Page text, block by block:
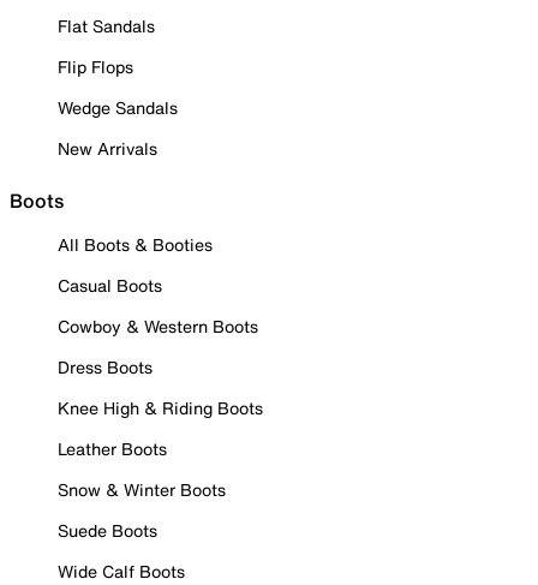
Flat Sandals
Flip Flops
Wedge Sandals
New Arrivals
Boots
All Boots & Booties
Casual Boots
Cowboy & Western Boots
Dress Boots
Knee High & Riding Boots
Leather Boots
Snow & Winter Boots
Suede Boots
Wide Calf Boots